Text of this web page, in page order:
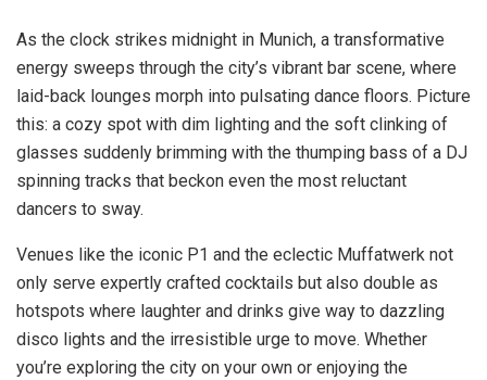
As the clock strikes midnight in Munich, a transformative
energy sweeps through the city’s vibrant bar scene, where
laid-back lounges morph into pulsating dance floors. Picture
this: a cozy spot with dim lighting and the soft clinking of
glasses suddenly brimming with the thumping bass of a DJ
spinning tracks that beckon even the most reluctant
dancers to sway.
Venues like the iconic P1 and the eclectic Muffatwerk not
only serve expertly crafted cocktails but also double as
hotspots where laughter and drinks give way to dazzling
disco lights and the irresistible urge to move. Whether
you’re exploring the city on your own or enjoying the